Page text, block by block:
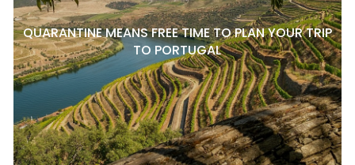
QUARANTINE MEANS FREE TIME TO PLAN YOUR TRIP
TO PORTUGAL